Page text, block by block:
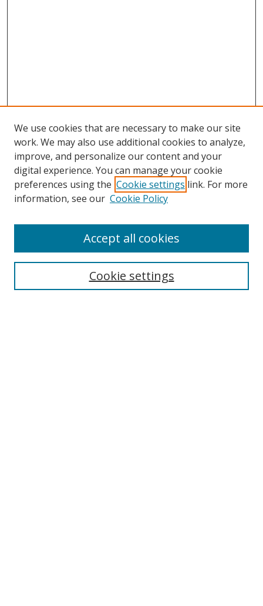
Browse
Collections
Disciplines
Enter search terms:
We use cookies that are necessary to make our site
work. We may also use additional cookies to analyze,
improve, and personalize our content and your
digital experience. You can manage your cookie
preferences using the Cookie settings link. For more
information, see our Cookie Policy
Cookie settings
Accept all cookies